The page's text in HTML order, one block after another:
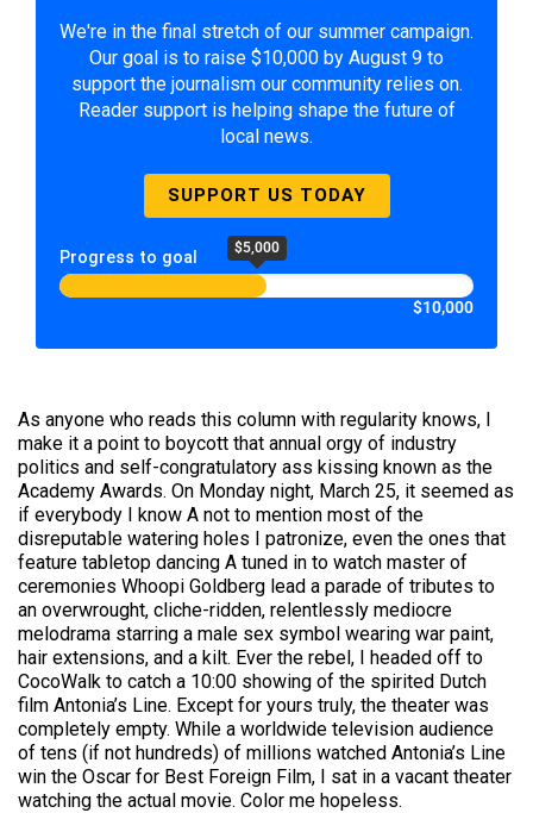
We're in the final stretch of our summer campaign.
Our goal is to raise $10,000 by August 9 to
support the journalism our community relies on.
Reader support is helping shape the future of
local news.
SUPPORT US TODAY
Progress to goal $5,000
$10,000
As anyone who reads this column with regularity knows, I
make it a point to boycott that annual orgy of industry
politics and self-congratulatory ass kissing known as the
Academy Awards. On Monday night, March 25, it seemed as
if everybody I know A not to mention most of the
disreputable watering holes I patronize, even the ones that
feature tabletop dancing A tuned in to watch master of
ceremonies Whoopi Goldberg lead a parade of tributes to
an overwrought, cliche-ridden, relentlessly mediocre
melodrama starring a male sex symbol wearing war paint,
hair extensions, and a kilt. Ever the rebel, I headed off to
CocoWalk to catch a 10:00 showing of the spirited Dutch
film Antonia’s Line. Except for yours truly, the theater was
completely empty. While a worldwide television audience
of tens (if not hundreds) of millions watched Antonia’s Line
win the Oscar for Best Foreign Film, I sat in a vacant theater
watching the actual movie. Color me hopeless.